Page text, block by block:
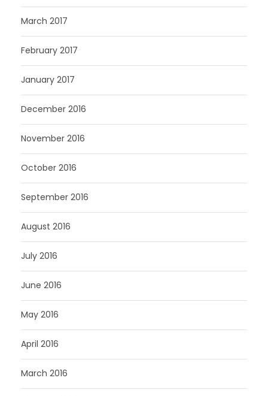
March 2017
February 2017
January 2017
December 2016
November 2016
October 2016
September 2016
August 2016
July 2016
June 2016
May 2016
April 2016
March 2016